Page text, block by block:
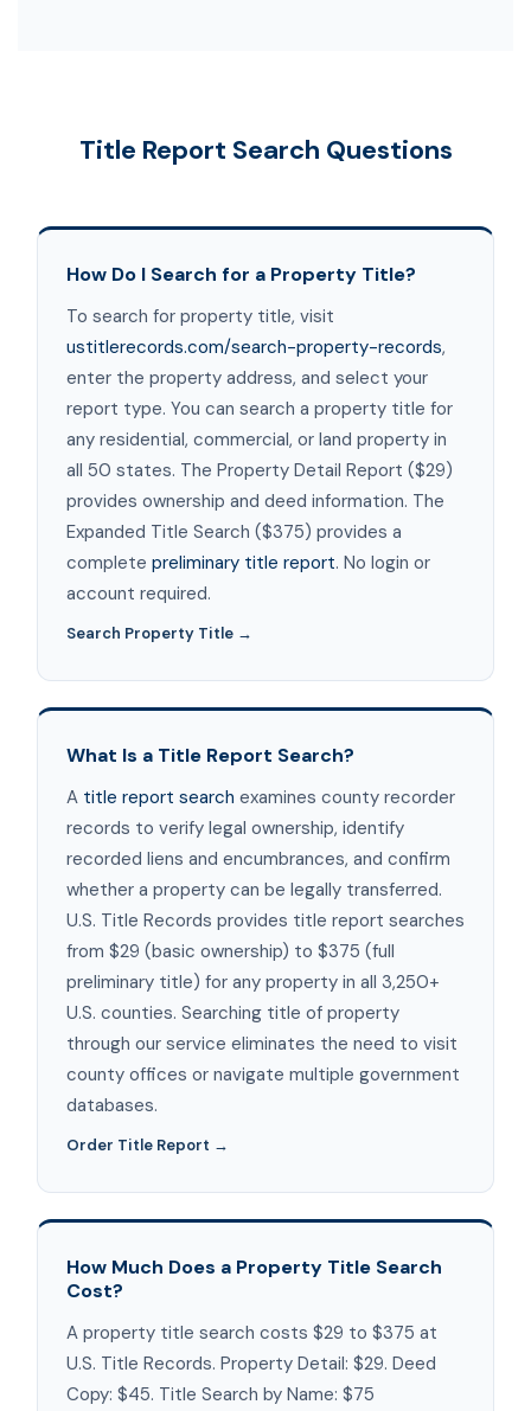
Title Report Search Questions
How Do I Search for a Property Title?
To search for property title, visit
ustitlerecords.com/search-property-records,
enter the property address, and select your
report type. You can search a property title for
any residential, commercial, or land property in
all 50 states. The Property Detail Report ($29)
provides ownership and deed information. The
Expanded Title Search ($375) provides a
complete preliminary title report. No login or
account required.
Search Property Title →
What Is a Title Report Search?
A title report search examines county recorder
records to verify legal ownership, identify
recorded liens and encumbrances, and confirm
whether a property can be legally transferred.
U.S. Title Records provides title report searches
from $29 (basic ownership) to $375 (full
preliminary title) for any property in all 3,250+
U.S. counties. Searching title of property
through our service eliminates the need to visit
county offices or navigate multiple government
databases.
Order Title Report →
How Much Does a Property Title Search
Cost?
A property title search costs $29 to $375 at
U.S. Title Records. Property Detail: $29. Deed
Copy: $45. Title Search by Name: $75